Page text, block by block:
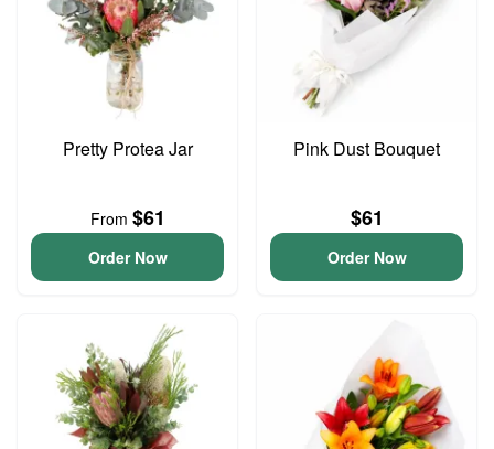
Pretty Protea Jar
From $61
Order Now
Pink Dust Bouquet
$61
Order Now